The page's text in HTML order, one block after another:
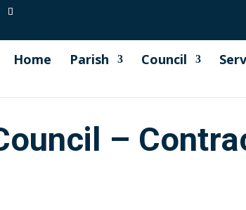
Home Parish Council
–